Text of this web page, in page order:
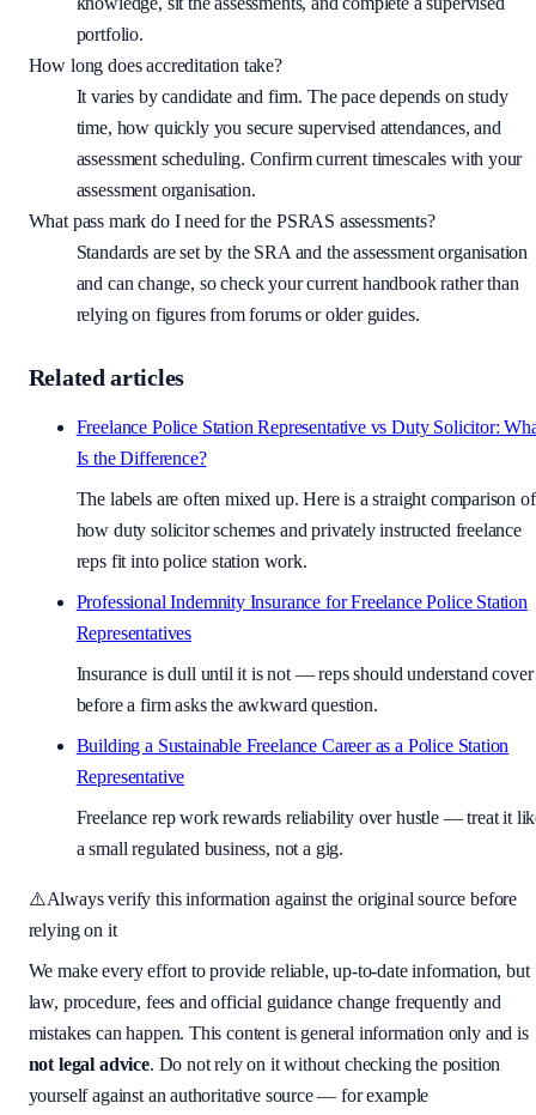
portfolio.
How long does accreditation take?
It varies by candidate and firm. The pace depends on study
time, how quickly you secure supervised attendances, and
assessment scheduling. Confirm current timescales with your
assessment organisation.
What pass mark do I need for the PSRAS assessments?
Standards are set by the SRA and the assessment organisation
and can change, so check your current handbook rather than
relying on figures from forums or older guides.
Related articles
Freelance Police Station Representative vs Duty Solicitor:
Is the Difference?
The labels are often mixed up. Here is a straight comparison of
how duty solicitor schemes and privately instructed freelance
reps fit into police station work.
Professional Indemnity Insurance for Freelance Police Station
Representatives
Insurance is dull until it is not — reps should understand cover
before a firm asks the awkward question.
Building a Sustainable Freelance Career as a Police Station
Representative
Freelance rep work rewards reliability over hustle — treat it
a small regulated business, not a gig.
⚠️Always verify this information against the original source before
relying on it
We make every effort to provide reliable, up-to-date information, but
law, procedure, fees and official guidance change frequently and
mistakes can happen. This content is general information only and is
not legal advice. Do not rely on it without checking the position
yourself against an authoritative source — for example